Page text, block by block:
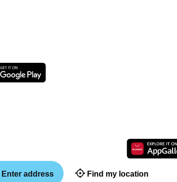
Enter address Find my location